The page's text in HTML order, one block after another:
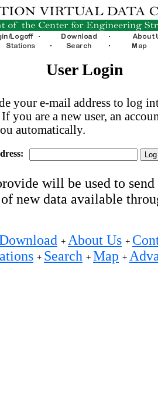
User Login
your e-mail address to log
you are a new user, an
automatically.
will be used to send
new data available
+ About Us +
+ Search + Map +